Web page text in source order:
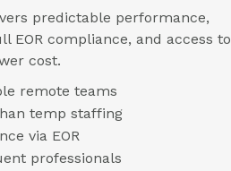
predictable performance,
EOR compliance, and access to
cost.
remote teams
temp staffing
via EOR
professionals